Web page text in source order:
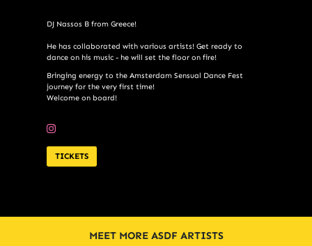
DJ Nassos B from Greece!
He has collaborated with various artists! Get ready to
dance on his music - he will set the floor on fire!
Bringing energy to the Amsterdam Sensual Dance Fest
journey for the very first time!
Welcome on board!
TICKETS
MEET MORE ASDF ARTISTS